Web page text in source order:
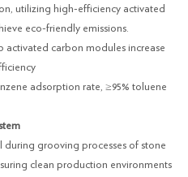
utilizing high-efficiency activated
eco-friendly emissions.
carbon modules increase
adsorption rate, ≥95% toluene
grooving processes of stone
clean production environments